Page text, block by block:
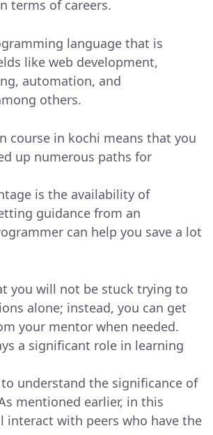
terms of careers.
language that is
like web development,
automation, and
others.
course in kochi means that you
up numerous paths for
is the availability of
guidance from an
can help you save a lot
you will not be stuck trying to
alone; instead, you can get
your mentor when needed.
a significant role in learning
understand the significance of
mentioned earlier, in this
interact with peers who have the